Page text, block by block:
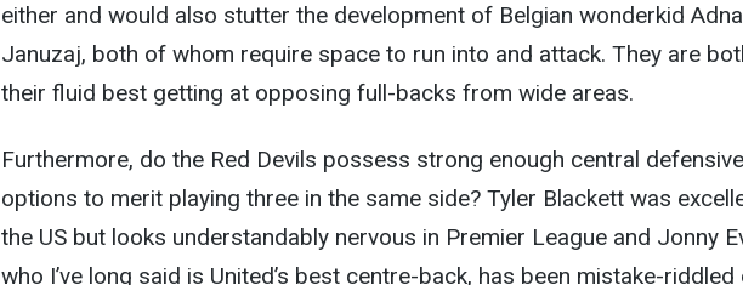
either and would also stutter the development of Belgian wonderkid
Januzaj, both of whom require space to run into and attack. They are
their fluid best getting at opposing full-backs from wide areas.
Furthermore, do the Red Devils possess strong enough central defensive
options to merit playing three in the same side? Tyler Blackett was
the US but looks understandably nervous in Premier League and Jonny
who I’ve long said is United’s best centre-back, has been mistake-riddled